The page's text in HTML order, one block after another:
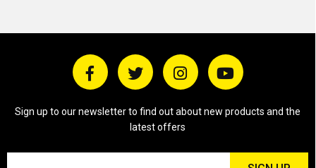
Sign up to our newsletter to find out about new products and the
latest offers